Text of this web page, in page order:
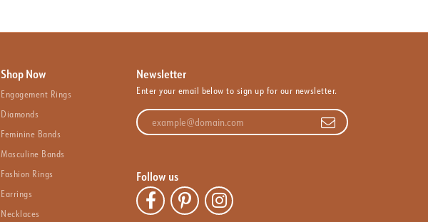
Shop Now
Engagement Rings
Diamonds
Feminine Bands
Masculine Bands
Fashion Rings
Earrings
Necklaces
Newsletter
Enter your email below to sign up for our newsletter.
Enter your email address
Follow us